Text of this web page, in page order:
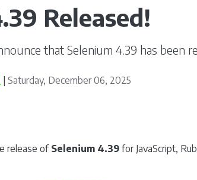
Released!
that Selenium 4.39 has been
Saturday, December 06, 2025
release of Selenium 4.39 for JavaScript,